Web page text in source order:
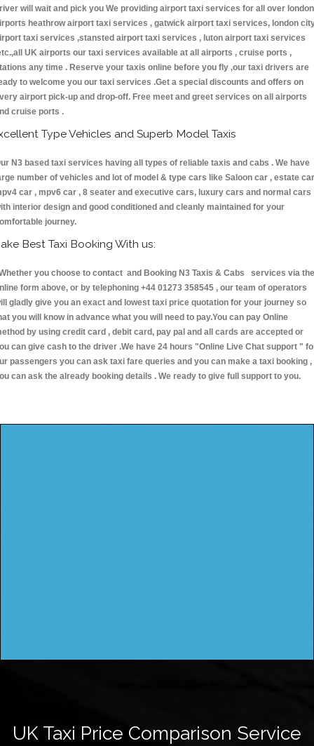
will wait and pick you We providing airport taxi services for all over london
heathrow airport taxi services , gatwick airport taxi services, london
taxi services ,stansted airport taxi services , luton airport taxi services
UK airports our taxi services available at all airports , cruise ports ,
any time . Reserve your taxis online before you fly ,our taxi drivers are
to welcome you our taxi services .Get a special discounts and offers on
airport pick-up and drop-off. Free meet and greet services on all airports
cruise ports .
Type Vehicles and Superb Model Taxis
N3 based taxi services having all types of reliable taxis and cabs . We have
number of vehicles and lot of model & type cars like Saloon car , estate
car , mpv6 car , 8 seater and executive cars, luxury cars and normal cars
interior design and good conditioned and cleanly maintained for your
journey.
Best Taxi Booking With us:
you choose to contact and Booking N3 Taxis & Cabs services via the
form above, or by telephoning +44 01273 358545 , our team of operators
gladly give you an exact and lowest taxi price quotation for your journey so
you will know in advance what you will need to pay.You can pay Online
by using credit card , debit card, pay pal and all cards are accepted or
can give cash to the driver .We have 24 hours "Online Live Chat support "
passengers you can ask taxi fare queries and you can make a taxi booking ,
can ask the already booking details . We ready to give full support to you.
UK Taxi Price Comparison Service